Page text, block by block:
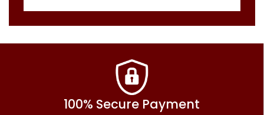
100% Secure Payment